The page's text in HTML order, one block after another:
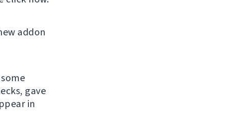
addon
gave
in